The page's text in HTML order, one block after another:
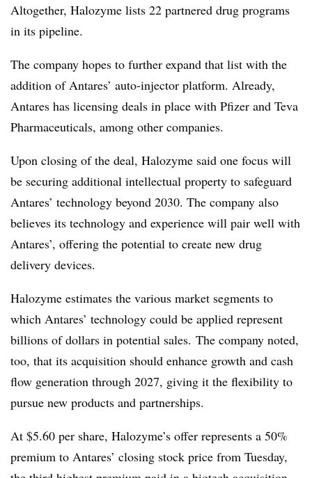
Altogether, Halozyme lists 22 partnered drug programs
in its pipeline.
The company hopes to further expand that list with the
addition of Antares’ auto-injector platform. Already,
Antares has licensing deals in place with Pfizer and Teva
Pharmaceuticals, among other companies.
Upon closing of the deal, Halozyme said one focus will
be securing additional intellectual property to safeguard
Antares’ technology beyond 2030. The company also
believes its technology and experience will pair well with
Antares’, offering the potential to create new drug
delivery devices.
Halozyme estimates the various market segments to
which Antares’ technology could be applied represent
billions of dollars in potential sales. The company noted,
too, that its acquisition should enhance growth and cash
flow generation through 2027, giving it the flexibility to
pursue new products and partnerships.
At $5.60 per share, Halozyme’s offer represents a 50%
premium to Antares’ closing stock price from Tuesday,